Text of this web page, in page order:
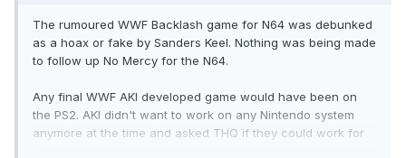
The rumoured WWF Backlash game for N64 was debunked
as a hoax or fake by Sanders Keel. Nothing was being made
to follow up No Mercy for the N64.
Any final WWF AKI developed game would have been on
the PS2. AKI didn't want to work on any Nintendo system
anymore at the time and asked THQ if they could work for